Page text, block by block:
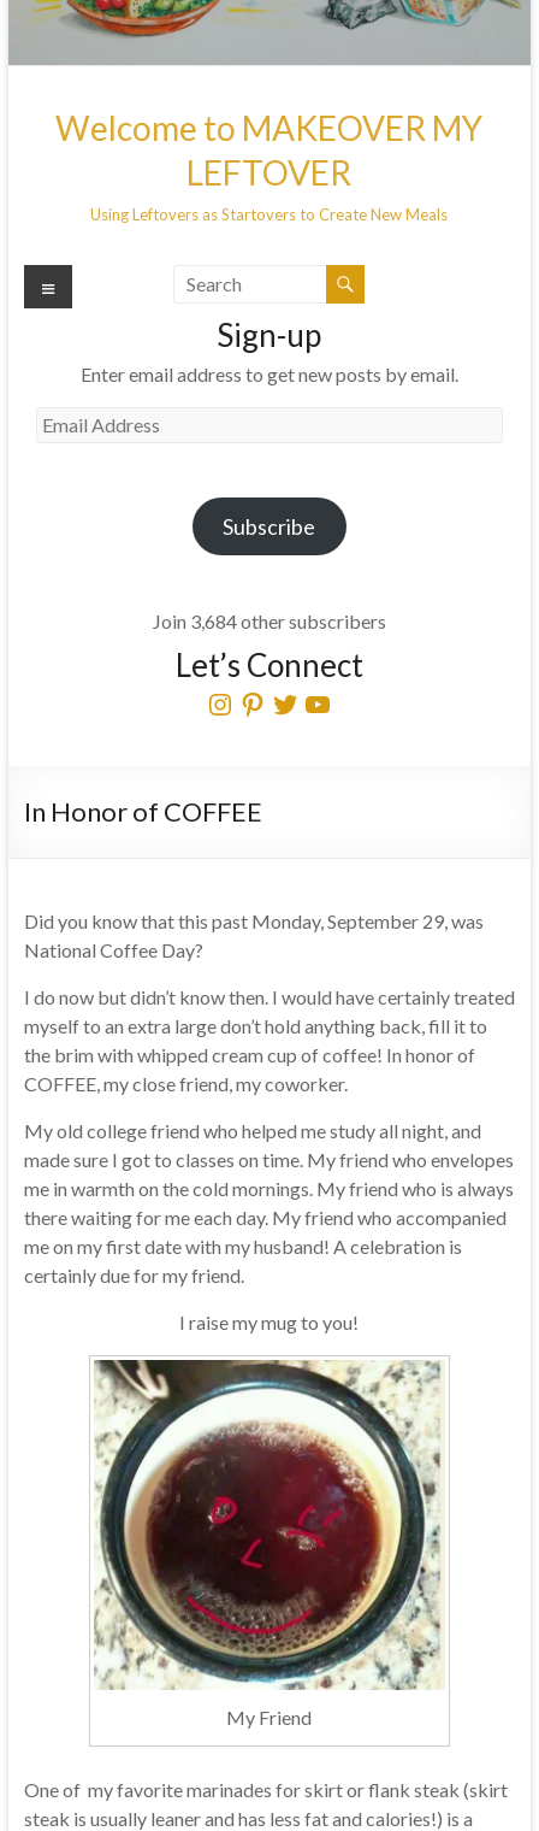
Welcome to MAKEOVER MY
LEFTOVER
Using Leftovers as Startovers to Create New Meals
Sign-up
Enter email address to get new posts by email.
Email
Subscribe
Join 3,684 other subscribers
Let’s Connect
Instagram
Pinterest
TwitterYouTube
Menu
In Honor of COFFEE
Did you know that this past Monday, September 29, was
National Coffee Day?
I do now but didn’t know then. I would have certainly treated
myself to an extra large don’t hold anything back, fill it to
the brim with whipped cream cup of coffee! In honor of
COFFEE, my close friend, my coworker.
My old college friend who helped me study all night, and
made sure I got to classes on time. My friend who envelopes
me in warmth on the cold mornings. My friend who is always
there waiting for me each day. My friend who accompanied
me on my first date with my husband! A celebration is
certainly due for my friend.
I raise my mug to you!
My Friend
One of my favorite marinades for skirt or flank steak (skirt
steak is usually leaner and has less fat and calories!) is a